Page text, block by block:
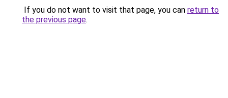
If you do not want to visit that page, you can return to
the previous page.